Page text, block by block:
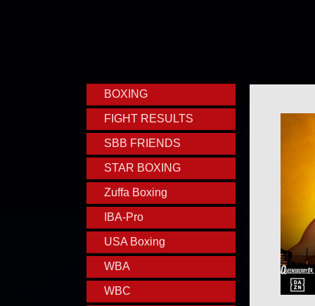
BOXING
FIGHT RESULTS
SBB FRIENDS
STAR BOXING
Zuffa Boxing
IBA-Pro
USA Boxing
WBA
WBC